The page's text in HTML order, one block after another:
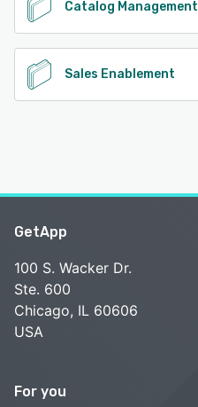
Catalog Management
Sales Enablement
GetApp
100 S. Wacker Dr.
Ste. 600
Chicago, IL 60606
USA
For you